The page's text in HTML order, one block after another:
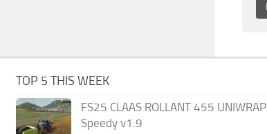
TOP 5 THIS WEEK
FS25 CLAAS ROLLANT 455 UNIWRAP
Speedy v1.9